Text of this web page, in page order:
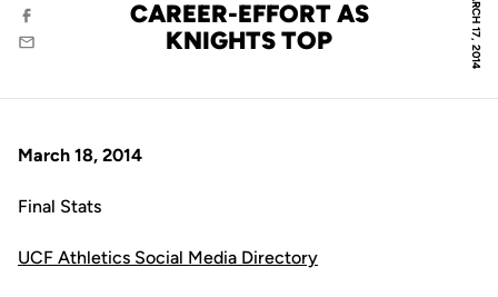
MARCH 17, 2014
CAREER-EFFORT AS
KNIGHTS TOP
Facebook
Email
March 18, 2014
Final Stats
UCF Athletics Social Media Directory